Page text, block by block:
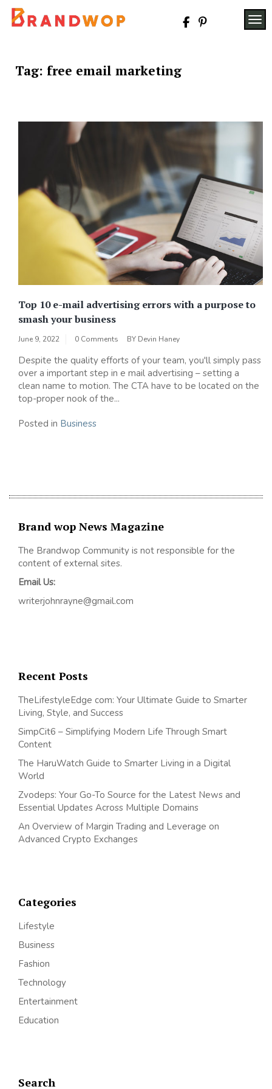
Skip
Tag: free email marketing
Top 10 e-mail advertising errors with a purpose to
smash your business
June 9, 2022 0 Comments BY Devin Haney
Despite the quality efforts of your team, you'll simply pass
over a important step in e mail advertising – setting a
clean name to motion. The CTA have to be located on the
top-proper nook of the...
Posted in Business
Brand wop News Magazine
The Brandwop Community is not responsible for the
content of external sites.
Email Us:
writerjohnrayne@gmail.com
Recent Posts
TheLifestyleEdge com: Your Ultimate Guide to Smarter
Living, Style, and Success
SimpCit6 – Simplifying Modern Life Through Smart
Content
The HaruWatch Guide to Smarter Living in a Digital
World
Zvodeps: Your Go-To Source for the Latest News and
Essential Updates Across Multiple Domains
An Overview of Margin Trading and Leverage on
Advanced Crypto Exchanges
Categories
Lifestyle
Business
Fashion
Technology
Entertainment
Education
Search